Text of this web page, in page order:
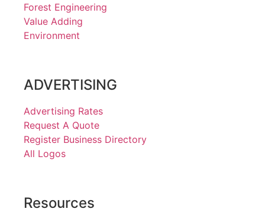
Forest Engineering
Value Adding
Environment
ADVERTISING
Advertising Rates
Request A Quote
Register Business Directory
All Logos
Resources